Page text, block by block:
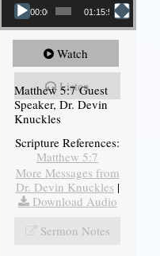
00:00 01:15:54
Watch
Listen
Matthew 5:7 Guest
Speaker, Dr. Devin
Knuckles
Scripture References:
Matthew 5:7
More Messages from
Dr. Devin Knuckles |
Download Audio
Sermon Notes